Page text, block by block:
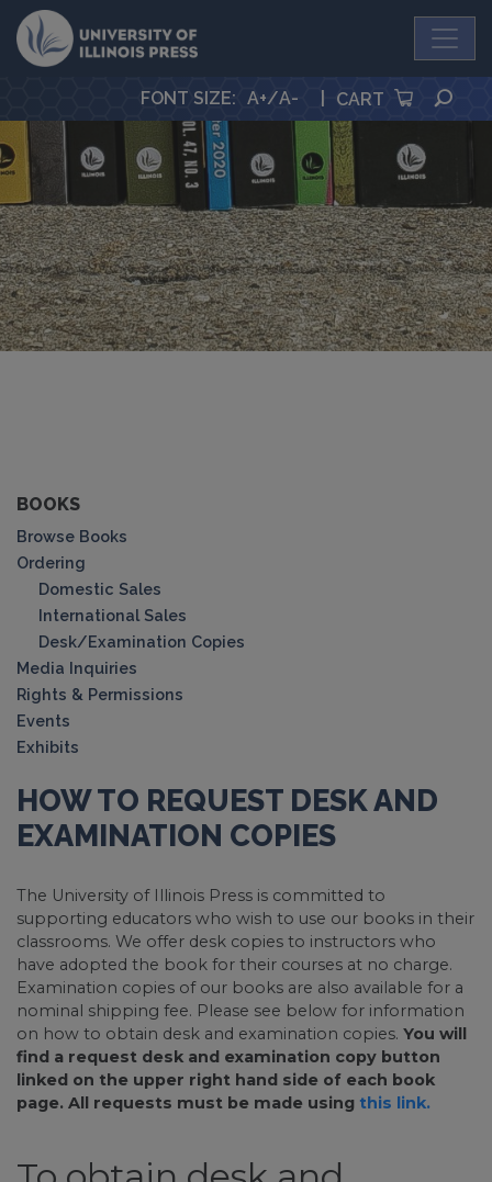
University Press
FONT SIZE: A+/A- CART
BOOKS
Browse Books
Ordering
Domestic Sales
International Sales
Desk/Examination Copies
Media Inquiries
Rights & Permissions
Events
Exhibits
HOW TO REQUEST DESK AND
EXAMINATION COPIES
The University of Illinois Press is committed to
supporting educators who wish to use our books in their
classrooms. We offer desk copies to instructors who
have adopted the book for their courses at no charge.
Examination copies of our books are also available for a
nominal shipping fee. Please see below for information
on how to obtain desk and examination copies. You will
find a request desk and examination copy button
linked on the upper right hand side of each book
page. All requests must be made using this link.